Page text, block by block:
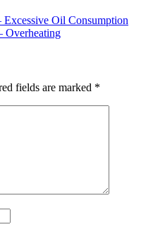
Oil Consumption
fields are marked *